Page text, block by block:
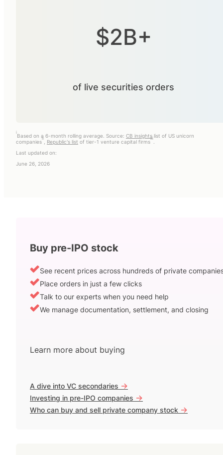
$2B+
of live securities orders
i
Based on a 6-month rolling average. Source: CB insightslist of US unicorn
companies
ii
Republic's list of tier-1 venture capital firms
iii
Last updated on:
June 26, 2026
Buy pre-IPO stock
See recent prices across hundreds of private
Place orders in just a few clicks
Talk to our experts when you need help
We manage documentation, settlement, and closing
Learn more about buying
A dive into VC secondaries ->
Investing in pre-IPO companies ->
Who can buy and sell private company stock ->